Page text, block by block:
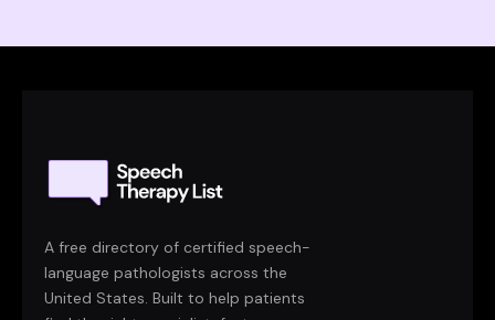
A free directory of certified speech-
language pathologists across the
United States. Built to help patients